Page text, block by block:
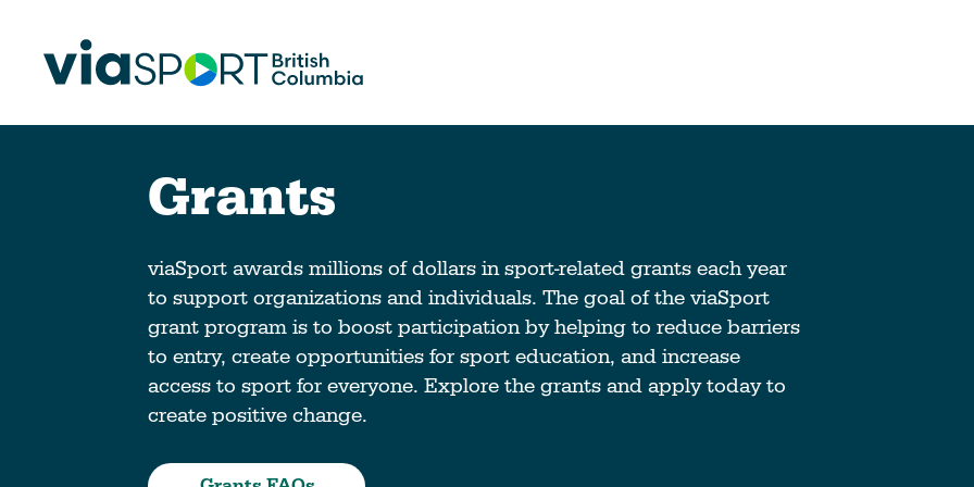
Safety in Sport
Governance, Leadership, Human
Reconciliation
Coach Education
Start Your Journey
What’s an Accredited
Provincial Sport
Organization?
Start Your Journey
Grants
viaSport awards millions of dollars in sport-related grants each year
to support organizations and individuals. The goal of the viaSport
grant program is to boost participation by helping to reduce barriers
to entry, create opportunities for sport education, and increase
access to sport for everyone. Explore the grants and apply today to
create positive change.